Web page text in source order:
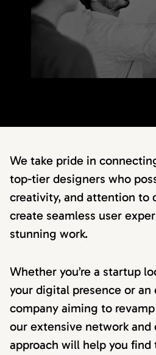
We take pride in
top-tier designers who
creativity, and attention to
create seamless user
stunning work.
Whether you’re a startup
your digital presence or an
company aiming to
our extensive network and
approach will help you